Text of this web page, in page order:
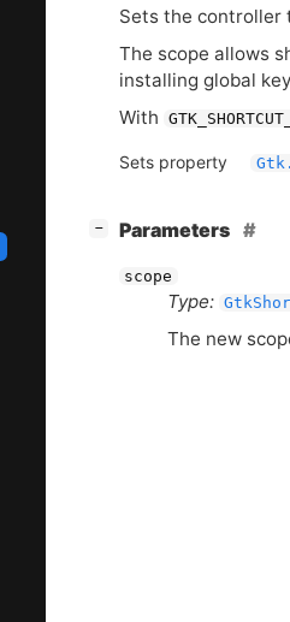
Sets the controller
The scope allows
installing global
With
Sets property
− Parameters
scope
Type:
The new